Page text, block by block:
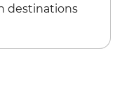
destinations